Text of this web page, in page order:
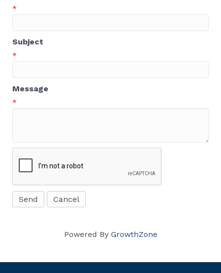
*
Subject
*
Message
*
Powered By GrowthZone